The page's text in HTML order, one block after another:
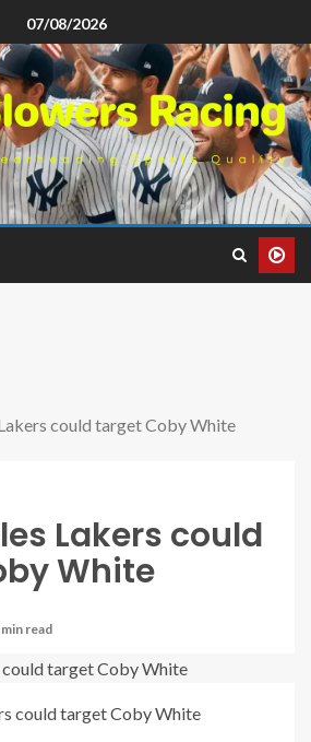
07/08/2026
could target Coby White
Lakers could
White
read